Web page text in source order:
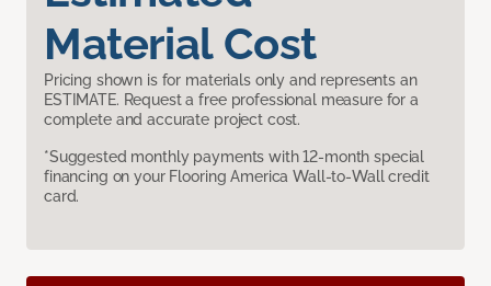
Material Cost
Pricing shown is for materials only and represents an
ESTIMATE. Request a free professional measure for a
complete and accurate project cost.
*Suggested monthly payments with 12-month special
financing on your Flooring America Wall-to-Wall credit
card.